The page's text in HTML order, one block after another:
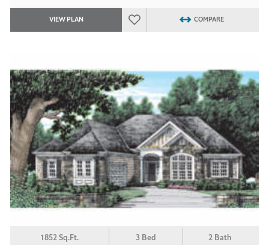
VIEW PLAN COMPARE
1852 Sq.Ft. 3 Bed 2 Bath